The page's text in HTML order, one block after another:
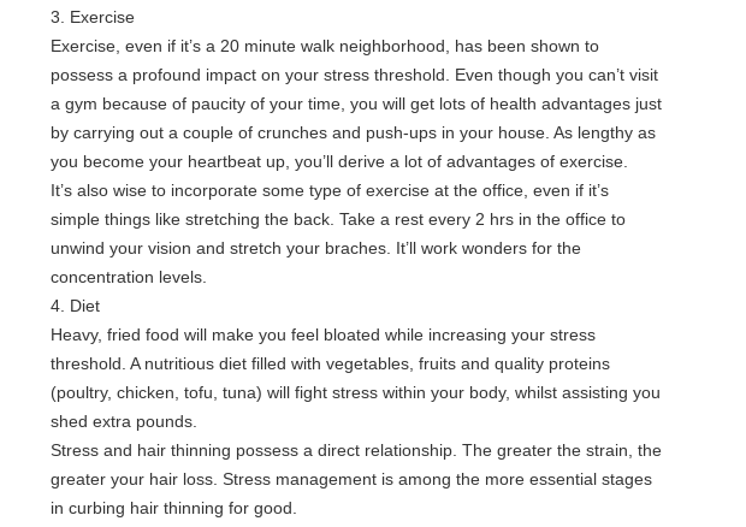
3. Exercise
Exercise, even if it’s a 20 minute walk neighborhood, has been shown to
possess a profound impact on your stress threshold. Even though you can’t visit
a gym because of paucity of your time, you will get lots of health advantages just
by carrying out a couple of crunches and push-ups in your house. As lengthy as
you become your heartbeat up, you’ll derive a lot of advantages of exercise.
It’s also wise to incorporate some type of exercise at the office, even if it’s
simple things like stretching the back. Take a rest every 2 hrs in the office to
unwind your vision and stretch your braches. It’ll work wonders for the
concentration levels.
4. Diet
Heavy, fried food will make you feel bloated while increasing your stress
threshold. A nutritious diet filled with vegetables, fruits and quality proteins
(poultry, chicken, tofu, tuna) will fight stress within your body, whilst assisting you
shed extra pounds.
Stress and hair thinning possess a direct relationship. The greater the strain, the
greater your hair loss. Stress management is among the more essential stages
in curbing hair thinning for good.